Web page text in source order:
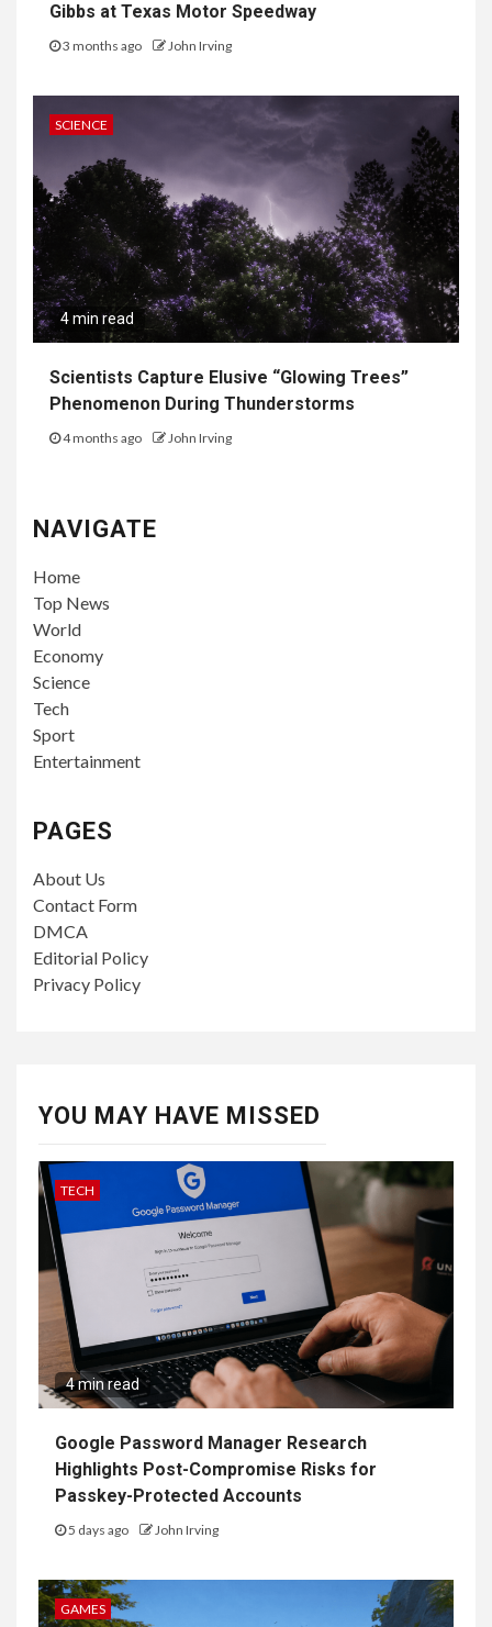
Gibbs at Texas Motor Speedway
3 months ago John Irving
SCIENCE
4 min read
Scientists Capture Elusive “Glowing Trees”
Phenomenon During Thunderstorms
4 months ago John Irving
NAVIGATE
Home
Top News
World
Economy
Science
Tech
Sport
Entertainment
PAGES
About Us
Contact Form
DMCA
Editorial Policy
Privacy Policy
YOU MAY HAVE MISSED
TECH
4 min read
Google Password Manager Research
Highlights Post-Compromise Risks for
Passkey-Protected Accounts
5 days ago John Irving
GAMES